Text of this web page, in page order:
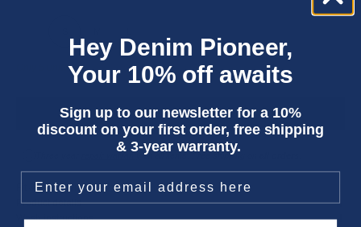
Only 5 units left
ADD TO CART
on all items. Free shipping on
Fit & size advice
Product details
Wash instructions
Hey Denim Pioneer,
Your 10% off awaits
Sign up to our newsletter for a 10%
discount on your first order, free shipping
& 3-year warranty.